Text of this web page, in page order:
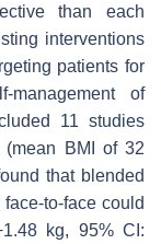
than each
interventions
patients for
management of
11 studies
(mean BMI of 32
that blended
to-face could
kg, 95% CI: